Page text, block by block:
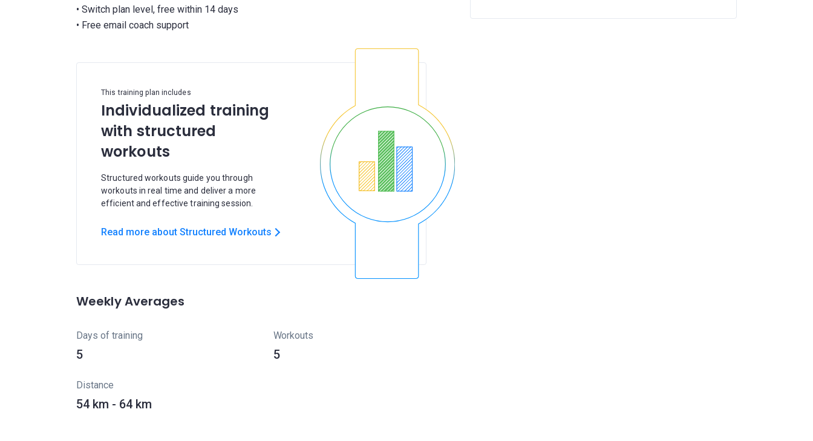
• Switch plan level, free within 14 days
• Free email coach support
This training plan includes
Individualized training
with structured
workouts
Structured workouts guide you through
workouts in real time and deliver a more
efficient and effective training session.
Read more about Structured Workouts
Weekly Averages
Days of training
5
Workouts
5
Distance
54 km - 64 km